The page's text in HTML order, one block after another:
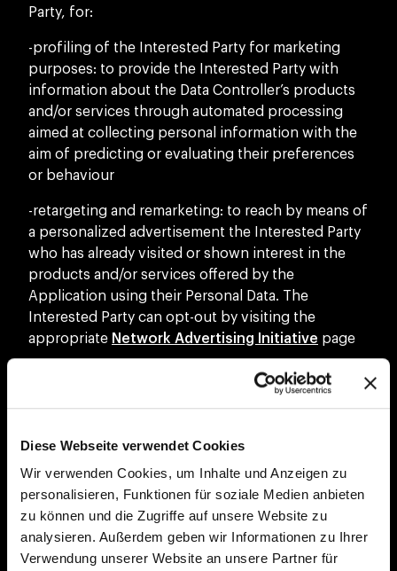
Diese Webseite verwendet Cookies
Wir verwenden Cookies, um Inhalte und Anzeigen zu
personalisieren, Funktionen für soziale Medien anbieten
zu können und die Zugriffe auf unsere Website zu
analysieren. Außerdem geben wir Informationen zu Ihrer
Verwendung unserer Website an unsere Partner für
Party, for:
-profiling of the Interested Party for marketing
purposes: to provide the Interested Party with
information about the Data Controller’s products
and/or services through automated processing
aimed at collecting personal information with the
aim of predicting or evaluating their preferences
or behaviour
-retargeting and remarketing: to reach by means of
a personalized advertisement the Interested Party
who has already visited or shown interest in the
products and/or services offered by the
Application using their Personal Data. The
Interested Party can opt-out by visiting the
appropriate Network Advertising Initiative page
-marketing purposes of the Data Controller’s
products and/or services: to send commercial
and/or promotional information or materials, to
carry out direct sales activities of the Data
out market research with automated and
traditional methods
-communication of Personal Data for third Party
marketing purposes: to communicate Personal